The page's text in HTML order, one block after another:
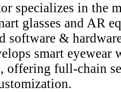
specializes in the
glasses and AR
software &
smart
offering full-chain